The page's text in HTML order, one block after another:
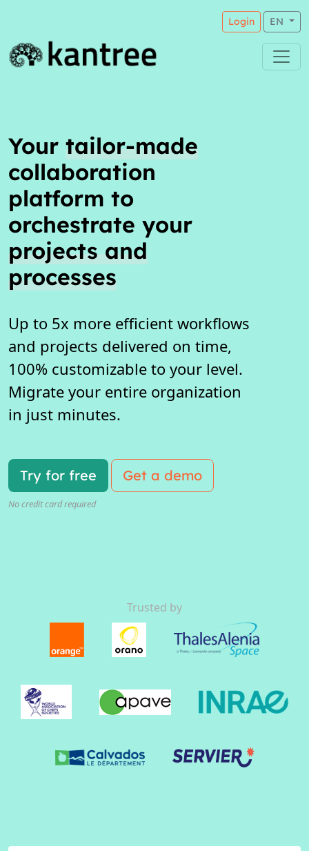
Login EN
Your tailor-made
collaboration
platform to
orchestrate your
projects and
processes
Up to 5x more efficient workflows
and projects delivered on time,
100% customizable to your level.
Migrate your entire organization
in just minutes.
Try for free Get a demo
No credit card required
Trusted by